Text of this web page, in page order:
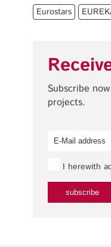
Eurostars
Subscribe
projects.
I herewith